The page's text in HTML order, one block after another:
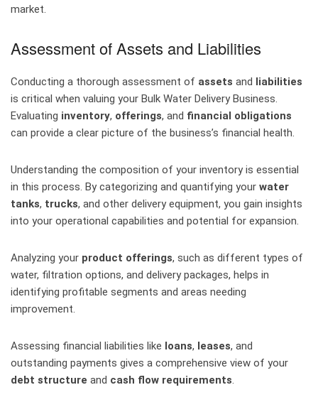
market.
Assessment of Assets and Liabilities
Conducting a thorough assessment of assets and liabilities
is critical when valuing your Bulk Water Delivery Business.
Evaluating inventory, offerings, and financial obligations
can provide a clear picture of the business’s financial health.
Understanding the composition of your inventory is essential
in this process. By categorizing and quantifying your water
tanks, trucks, and other delivery equipment, you gain insights
into your operational capabilities and potential for expansion.
Analyzing your product offerings, such as different types of
water, filtration options, and delivery packages, helps in
identifying profitable segments and areas needing
improvement.
Assessing financial liabilities like loans, leases, and
outstanding payments gives a comprehensive view of your
debt structure and cash flow requirements.